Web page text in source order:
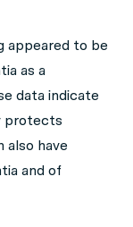
appeared to be
as a
data indicate
protects
have
and of